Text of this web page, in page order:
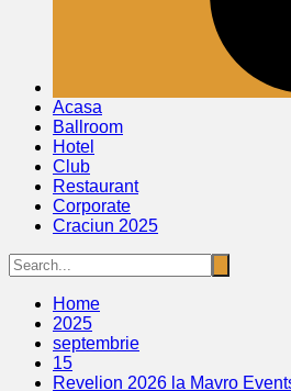
Acasa
Ballroom
Hotel
Club
Restaurant
Corporate
Craciun 2025
Home
2025
septembrie
15
Revelion 2026 la Mavro